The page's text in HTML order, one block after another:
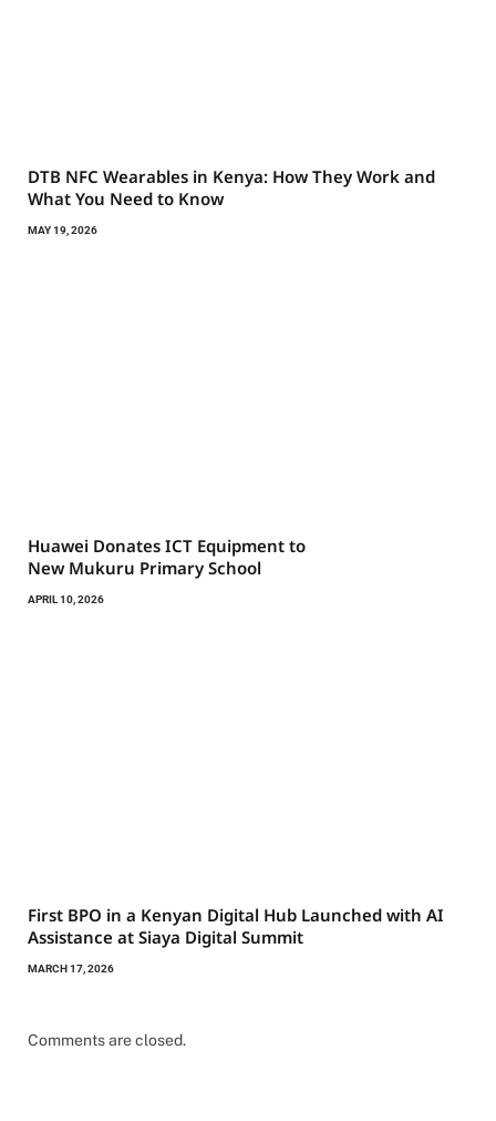
DTB NFC Wearables in Kenya: How They Work and
What You Need to Know
MAY 19, 2026
Huawei Donates ICT Equipment to
New Mukuru Primary School
APRIL 10, 2026
First BPO in a Kenyan Digital Hub Launched with AI
Assistance at Siaya Digital Summit
MARCH 17, 2026
Comments are closed.